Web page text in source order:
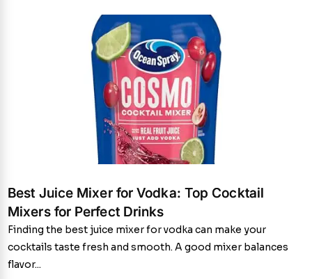
Best Juice Mixer for Vodka: Top Cocktail
Mixers for Perfect Drinks
Finding the best juice mixer for vodka can make your
cocktails taste fresh and smooth. A good mixer balances
flavor...